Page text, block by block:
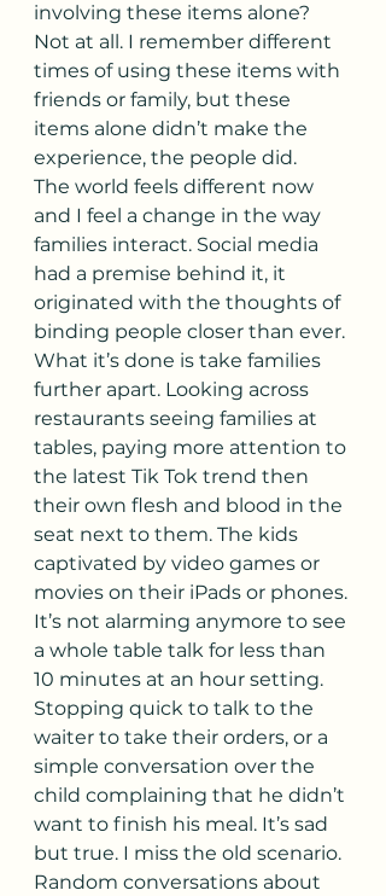
involving these items alone?
Not at all. I remember different
times of using these items with
friends or family, but these
items alone didn’t make the
experience, the people did.
The world feels different now
and I feel a change in the way
families interact. Social media
had a premise behind it, it
originated with the thoughts of
binding people closer than ever.
What it’s done is take families
further apart. Looking across
restaurants seeing families at
tables, paying more attention to
the latest Tik Tok trend then
their own flesh and blood in the
seat next to them. The kids
captivated by video games or
movies on their iPads or phones.
It’s not alarming anymore to see
a whole table talk for less than
10 minutes at an hour setting.
Stopping quick to talk to the
waiter to take their orders, or a
simple conversation over the
child complaining that he didn’t
want to finish his meal. It’s sad
but true. I miss the old scenario.
Random conversations about